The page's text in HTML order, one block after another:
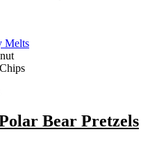
Melts
Bear Pretzels